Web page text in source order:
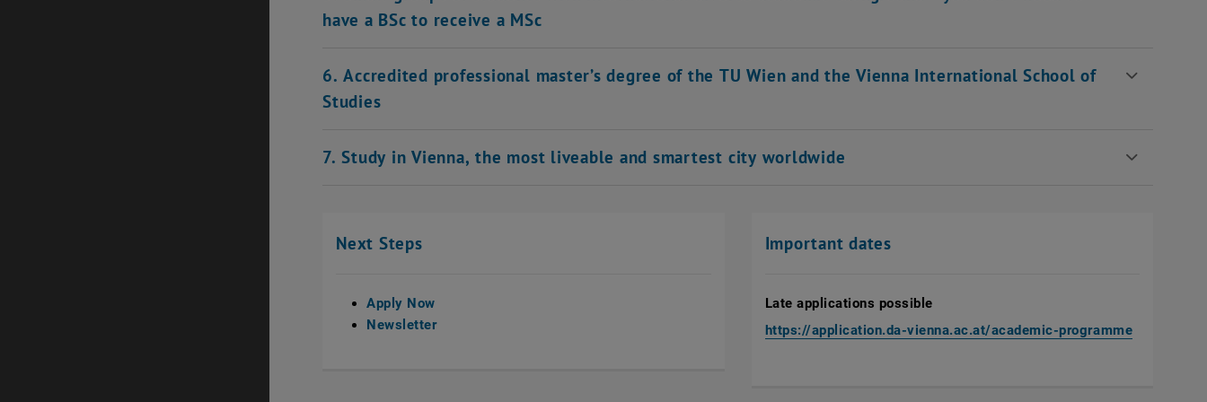
have a BSc to receive a MSc
6. Accredited professional master’s degree of the TU Wien and the Vienna International School of
Studies
7. Study in Vienna, the most liveable and smartest city worldwide
Next Steps
Apply Now
Newsletter
Important dates
Late applications possible
https://application.da-vienna.ac.at/academic-programme, opens an